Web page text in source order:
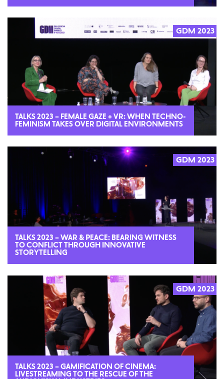
2023
GDM 2023
TALKS 2023 – FEMALE GAZE + VR: WHEN TECHNO-
FEMINISM TAKES OVER DIGITAL ENVIRONMENTS
2023
GDM 2023
TALKS 2023 – WAR & PEACE: BEARING WITNESS
TO CONFLICT THROUGH INNOVATIVE
STORYTELLING
2023
GDM 2023
TALKS 2023 – GAMIFICATION OF CINEMA:
LIVESTREAMING TO THE RESCUE OF THE